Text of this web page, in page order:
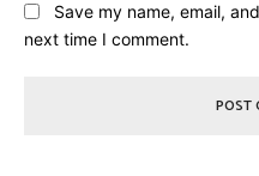
Save my name, email,
next time I comment.